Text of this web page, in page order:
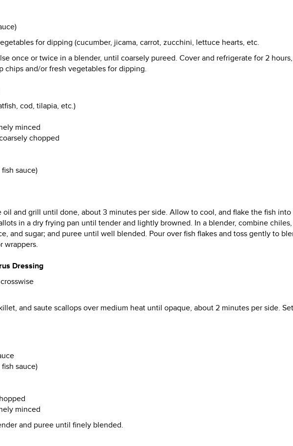
for dipping (cucumber, jicama, carrot, zucchini, lettuce hearts, etc.
once or twice in a blender, until coarsely pureed. Cover and refrigerate for 2
chips and/or fresh vegetables for dipping.
cod, tilapia, etc.)
minced
chopped
sauce)
oil and grill until done, about 3 minutes per side. Allow to cool, and flake the fish into
in a dry frying pan until tender and lightly browned. In a blender, combine
and sugar; and puree until well blended. Pour over fish flakes and toss gently to
wrappers.
Dressing
and saute scallops over medium heat until opaque, about 2 minutes per side.
sauce)
minced
and puree until finely blended.